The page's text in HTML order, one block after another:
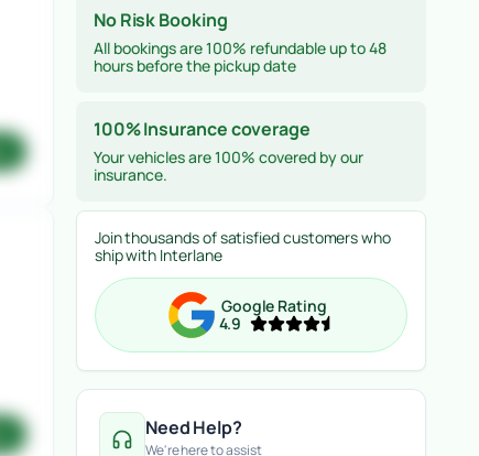
No Risk Booking
All bookings are 100% refundable up to 48
hours before the pickup date
100% Insurance coverage
Your vehicles are 100% covered by our
insurance.
Join thousands of satisfied customers who
ship with Interlane
Google Rating
4.9
Need Help?
We're here to assist